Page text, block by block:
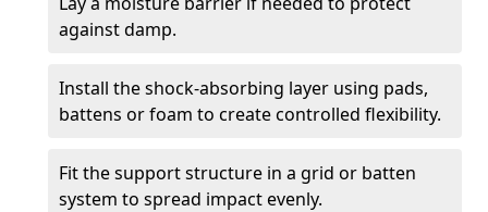
against damp.
Install the shock-absorbing layer using pads,
battens or foam to create controlled flexibility.
Fit the support structure in a grid or batten
system to spread impact evenly.